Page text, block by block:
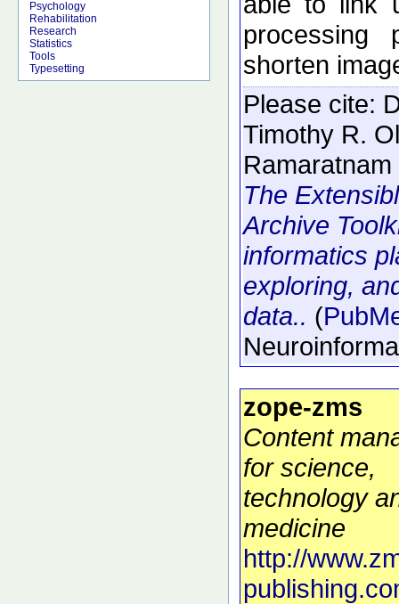
Psychology
Rehabilitation
Research
Statistics
Tools
Typesetting
processing
shorten
Please cite:
Timothy R.
The
Archive
informatics
exploring,
data.. (
zope-zms
Content
for science,
technology
medicine
http://